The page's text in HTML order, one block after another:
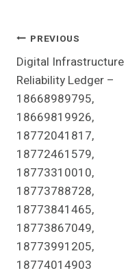
Post
Navigation
PREVIOUS
Digital Infrastructure
Reliability Ledger –
18668989795,
18669819926,
18772041817,
18772461579,
18773310010,
18773788728,
18773841465,
18773867049,
18773991205,
18774014903